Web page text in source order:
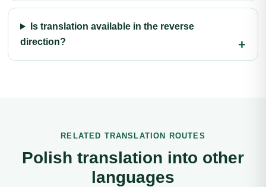
Is translation available in the reverse
direction?
RELATED TRANSLATION ROUTES
Polish translation into other
languages